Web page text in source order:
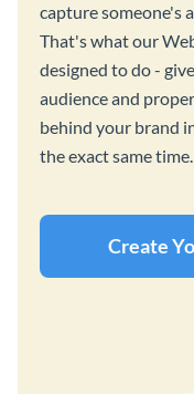
capture someone's
That's what our
designed to do -
audience and
behind your brand
the exact same time.
Create